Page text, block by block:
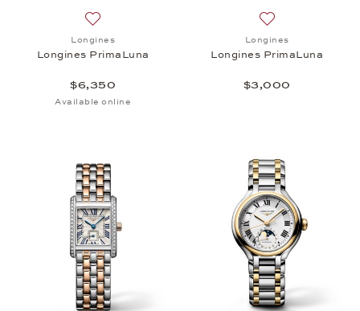
Longines
Longines PrimaLuna
$6,350
Available online
Longines
Longines PrimaLuna
$3,000